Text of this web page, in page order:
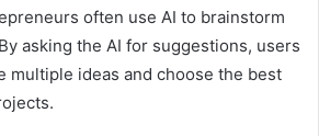
often use AI to brainstorm
asking the AI for suggestions, users
multiple ideas and choose the best